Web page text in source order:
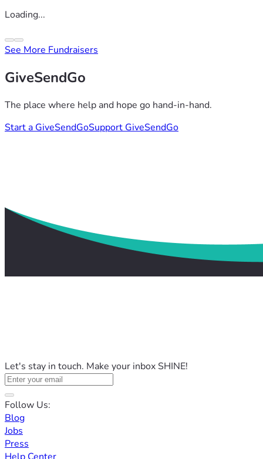
Loading...
See More Fundraisers
GiveSendGo
The place where help and hope go hand-in-hand.
Start a GiveSendGoSupport GiveSendGo
Let's stay in touch. Make your inbox SHINE!
Follow Us:
Blog
Jobs
Press